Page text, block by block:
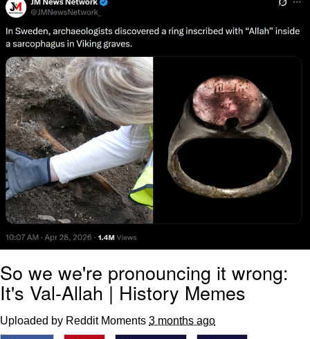
Evelyn Smith Smiling /
Evelynsmithhhhh Stare
My Father-In-Law Is A Builder / We
Can't, We Don't Know How To Do It
Jacob Batalon CEO of Sex
Topiary
So we we're pronouncing it wrong:
It's Val-Allah | History Memes
Uploaded by Reddit Moments 3 months ago